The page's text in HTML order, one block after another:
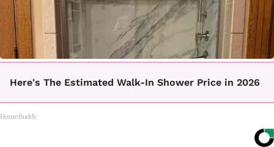
Here's The Estimated Walk-In Shower Price in 2026
HomeBuddy